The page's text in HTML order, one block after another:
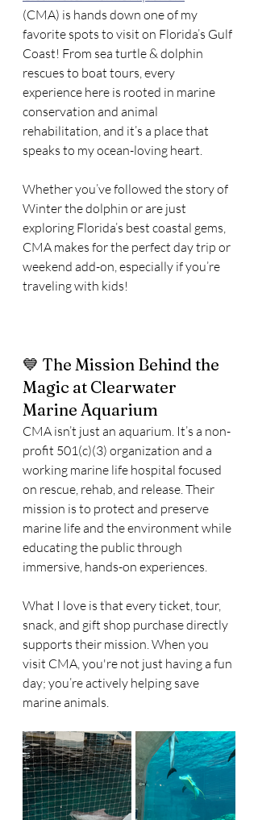
(CMA) is hands down one of my
favorite spots to visit on Florida’s Gulf
Coast! From sea turtle & dolphin
rescues to boat tours, every
experience here is rooted in marine
conservation and animal
rehabilitation, and it’s a place that
speaks to my ocean-loving heart.
Whether you’ve followed the story of
Winter the dolphin or are just
exploring Florida’s best coastal gems,
CMA makes for the perfect day trip or
weekend add-on, especially if you’re
traveling with kids!
💙 The Mission Behind the
Magic at Clearwater
Marine Aquarium
CMA isn’t just an aquarium. It’s a non-
profit 501(c)(3) organization and a
working marine life hospital focused
on rescue, rehab, and release. Their
mission is to protect and preserve
marine life and the environment while
educating the public through
immersive, hands-on experiences.
What I love is that every ticket, tour,
snack, and gift shop purchase directly
supports their mission. When you
visit CMA, you're not just having a fun
day; you’re actively helping save
marine animals.